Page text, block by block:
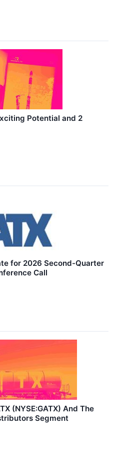
Potential and 2
for 2026 Second-Quarter
Call
(NYSE:GATX) And The
Segment